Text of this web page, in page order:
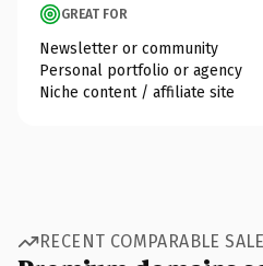
GREAT FOR
Newsletter or community
Personal portfolio or agency
Niche content / affiliate site
RECENT COMPARABLE